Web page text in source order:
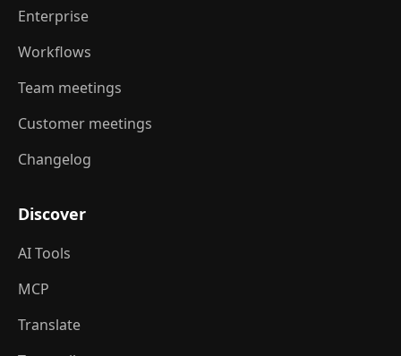
Enterprise
Workflows
Team meetings
Customer meetings
Changelog
Discover
AI Tools
MCP
Translate